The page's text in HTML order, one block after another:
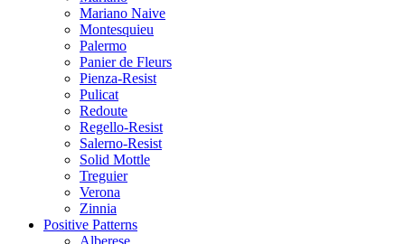
Mariano Naive
Montesquieu
Palermo
Panier de Fleurs
Pienza-Resist
Pulicat
Redoute
Regello-Resist
Salerno-Resist
Solid Mottle
Treguier
Verona
Zinnia
Positive Patterns